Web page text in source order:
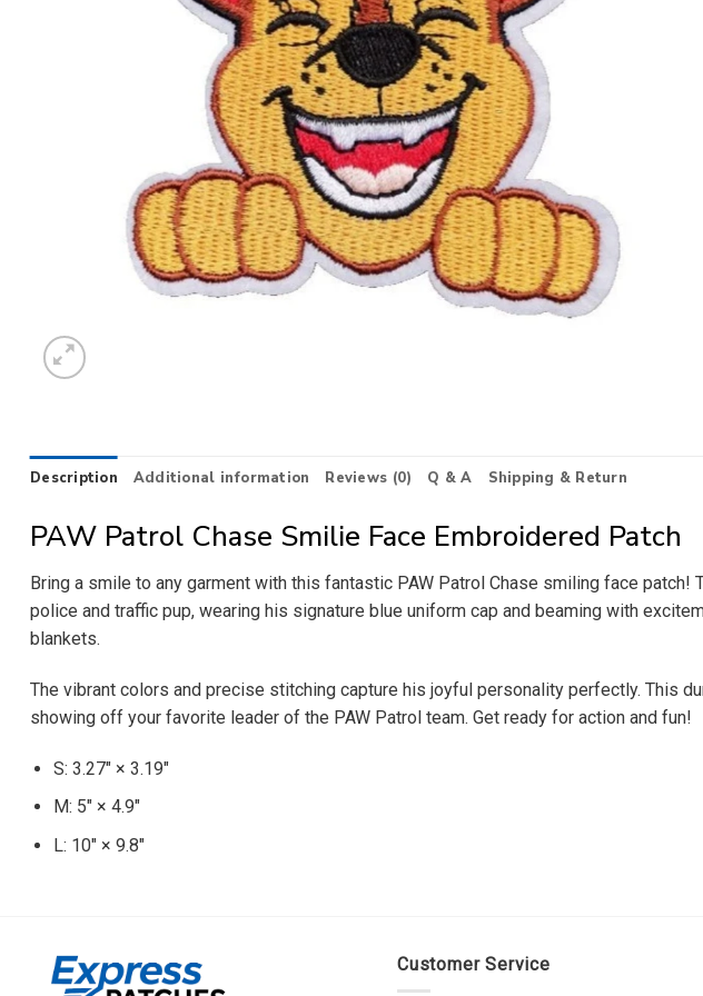
Description Additional information Reviews (0) Q & A Shipping & Return
PAW Patrol Chase Smilie Face Embroidered Patch
Bring a smile to any garment with this fantastic PAW Patrol Chase smiling face
police and traffic pup, wearing his signature blue uniform cap and beaming with
blankets.
The vibrant colors and precise stitching capture his joyful personality perfectly. This
showing off your favorite leader of the PAW Patrol team. Get ready for action and fun!
S: 3.27″ × 3.19″
M: 5″ × 4.9″
L: 10″ × 9.8″
Customer Service